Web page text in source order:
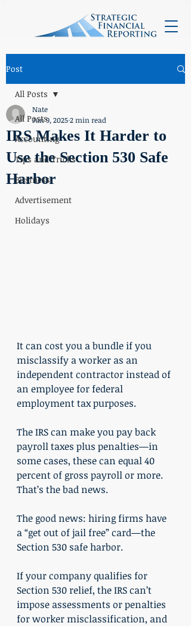
Post
All Posts
Accounting
Tips and Tricks
Business
Advertisement
Holidays
All Posts
IRS Makes It Harder to
Use the Section 530 Safe
Harbor
Nate
Jun 9, 20252 min read
It can cost you a bundle if you
misclassify a worker as an
independent contractor instead of
an employee for federal
employment tax purposes.
The IRS can make you pay back
payroll taxes plus penalties—in
some cases, these can equal 40
percent of gross payroll or more.
That’s the bad news.
The good news: hiring firms have
a “get out of jail free” card—the
Section 530 safe harbor.
If your company qualifies for
Section 530 relief, the IRS can’t
impose assessments or penalties
for worker misclassification, and